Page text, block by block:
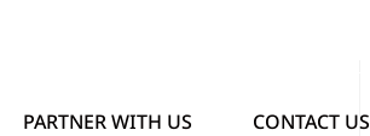
PARTNER WITH US CONTACT US